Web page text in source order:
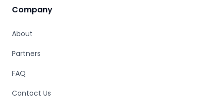
Company
About
Partners
FAQ
Contact Us